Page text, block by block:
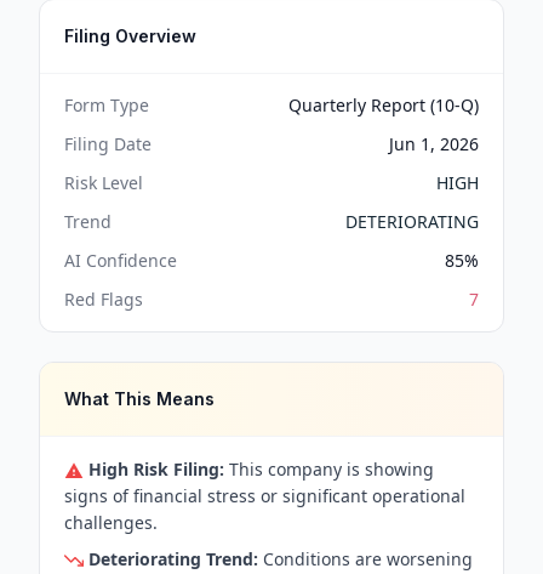
Filing Overview
Form Type
Quarterly Report (10-Q)
Filing Date
Jun 1, 2026
Risk Level
HIGH
Trend
DETERIORATING
AI Confidence
85%
Red Flags
7
What This Means
High Risk Filing: This company is showing
signs of financial stress or significant operational
challenges.
Deteriorating Trend: Conditions are worsening